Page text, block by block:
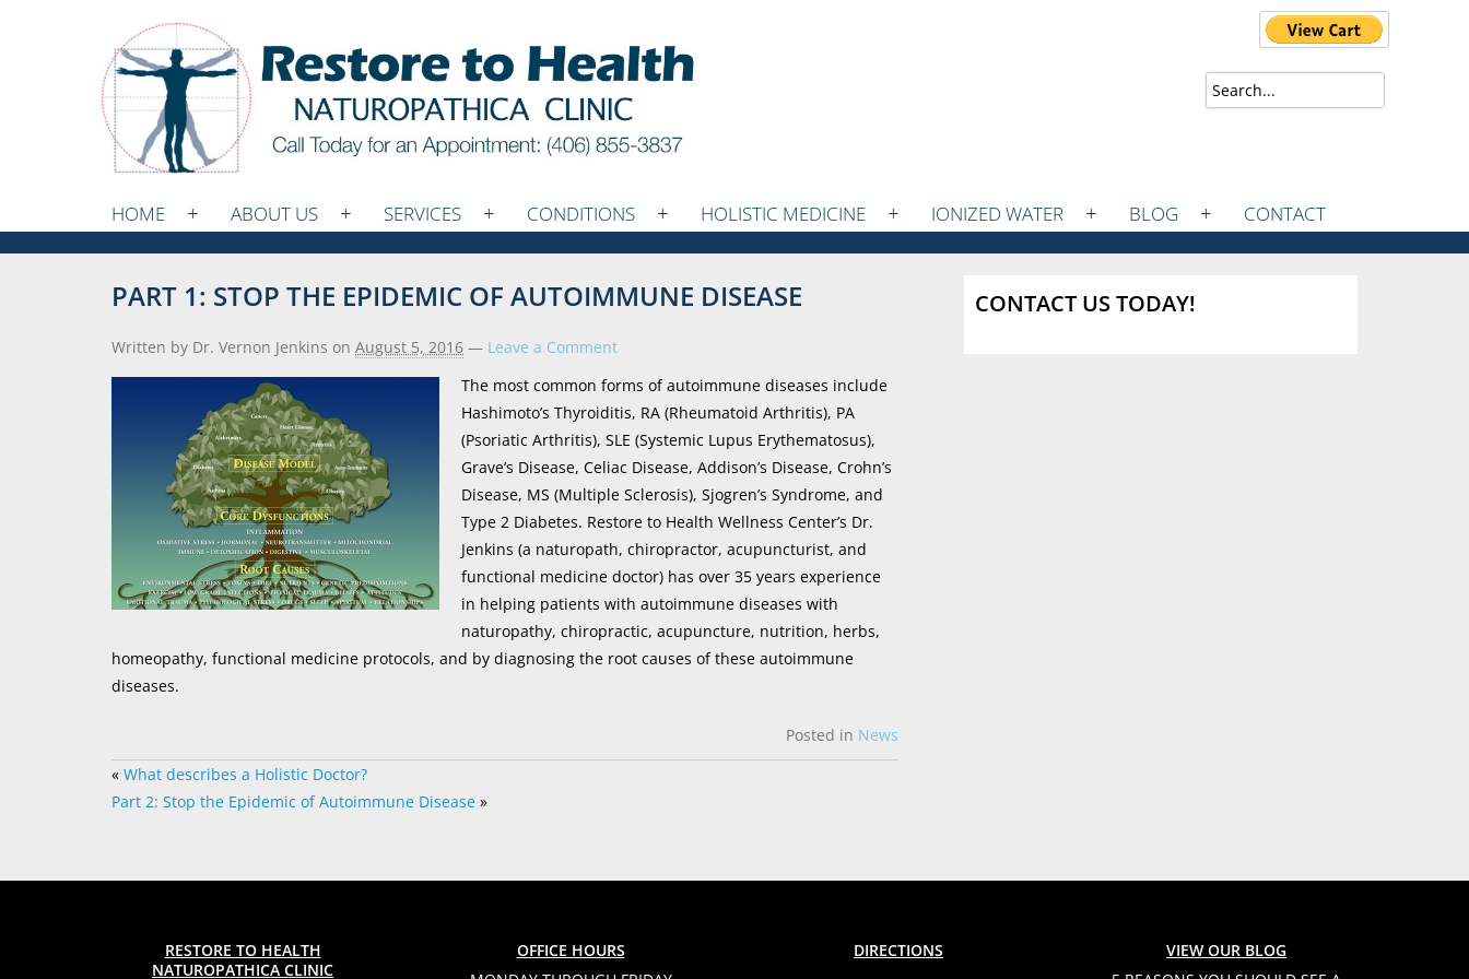
HOME ABOUT US SERVICES CONDITIONS HOLISTIC MEDICINE IONIZED WATER BLOG CONTACT
PART 1: STOP THE EPIDEMIC OF AUTOIMMUNE DISEASE
Written by Dr. Vernon Jenkins on August 5, 2016 — Leave a Comment
The most common forms of autoimmune diseases include
Hashimoto’s Thyroiditis, RA (Rheumatoid Arthritis), PA
(Psoriatic Arthritis), SLE (Systemic Lupus Erythematosus),
Grave’s Disease, Celiac Disease, Addison’s Disease, Crohn’s
Disease, MS (Multiple Sclerosis), Sjogren’s Syndrome, and
Type 2 Diabetes. Restore to Health Wellness Center’s Dr.
Jenkins (a naturopath, chiropractor, acupuncturist, and
functional medicine doctor) has over 35 years experience
in helping patients with autoimmune diseases with
naturopathy, chiropractic, acupuncture, nutrition, herbs,
homeopathy, functional medicine protocols, and by diagnosing the root causes of these autoimmune
diseases.
Posted in News
« What describes a Holistic Doctor?
Part 2: Stop the Epidemic of Autoimmune Disease »
CONTACT US TODAY!
RESTORE TO HEALTH
NATUROPATHICA CLINIC
OFFICE HOURS
DIRECTIONS
VIEW OUR BLOG